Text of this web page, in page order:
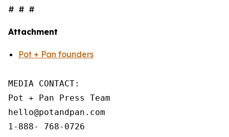
# # #
Attachment
Pot + Pan founders
MEDIA CONTACT:
Pot + Pan Press Team
hello@potandpan.com
1-888- 768-0726